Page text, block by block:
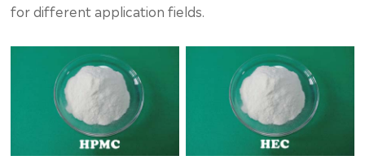
for different application fields.